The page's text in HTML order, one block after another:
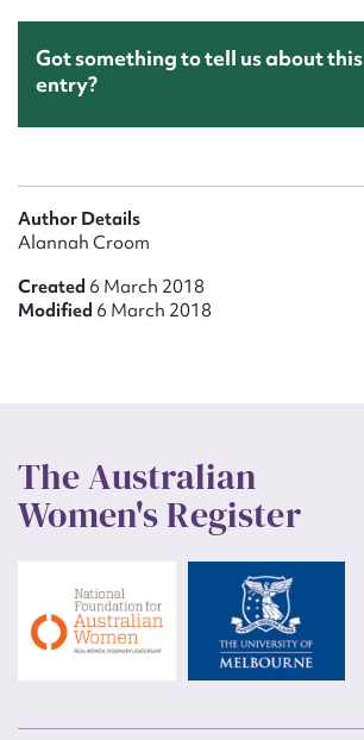
Got something to tell us about this
entry?
Author Details
Alannah Croom
Created 6 March 2018
Modified 6 March 2018
The Australian
Women's Register